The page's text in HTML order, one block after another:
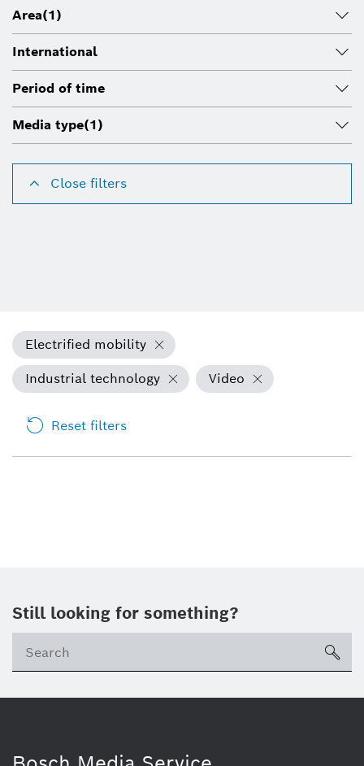
Area(1)
International
Period of time
Media type(1)
Close filters
Electrified mobility
Industrial technology
Video
Reset filters
Still looking for something?